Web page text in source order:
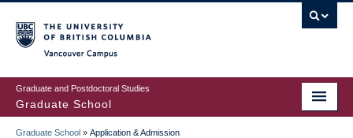
to
main
content
Graduate and Postdoctoral Studies
Graduate School
Graduate School » Application & Admission